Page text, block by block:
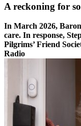
A reckoning for
In March 2026,
care. In response,
Pilgrims’ Friend
Radio